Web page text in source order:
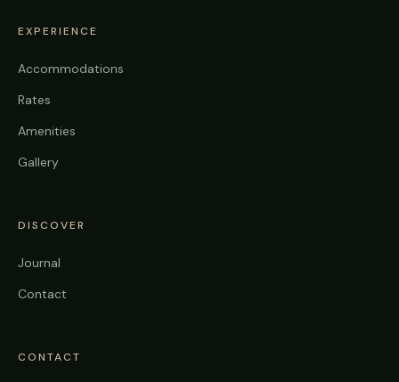
EXPERIENCE
Accommodations
Rates
Amenities
Gallery
DISCOVER
Journal
Contact
CONTACT